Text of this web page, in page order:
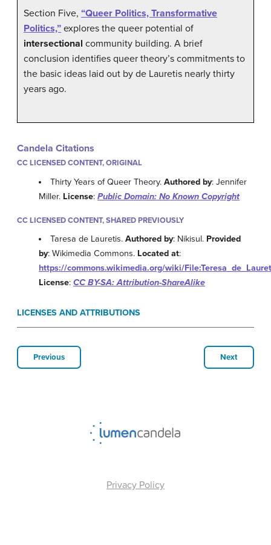
Section Five, “Queer Politics, Transformative
Politics,” explores the queer potential of
intersectional community building. A brief
conclusion identifies queer theory’s commitments to
the basic ideas laid out by de Lauretis nearly thirty
years ago.
Candela Citations
CC LICENSED CONTENT, ORIGINAL
Thirty Years of Queer Theory.Authored by: Jennifer
Miller. License: Public Domain: No Known Copyright
CC LICENSED CONTENT, SHARED PREVIOUSLY
Taresa de Lauretis.Authored by: Nikisul. Provided
by: Wikimedia Commons. Located at:
https://commons.wikimedia.org/wiki/
License: CC BY-SA: Attribution-ShareAlike
LICENSES AND ATTRIBUTIONS
Previous Next
Privacy Policy